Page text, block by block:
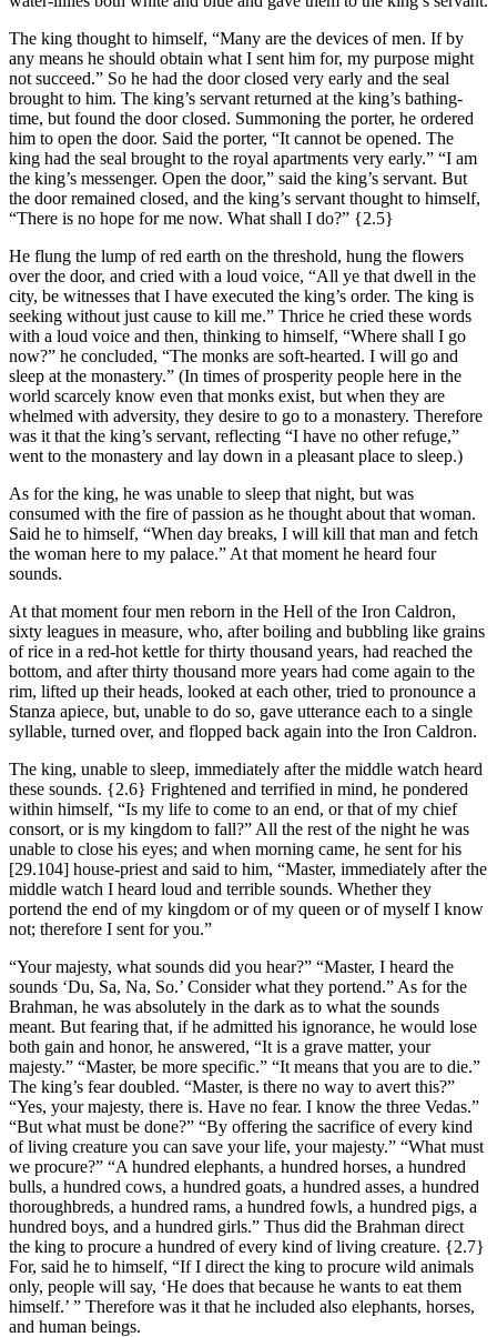
The king thought to himself, “Many are the devices of men. If by
any means he should obtain what I sent him for, my purpose might
not succeed.” So he had the door closed very early and the seal
brought to him. The king’s servant returned at the king’s bathing-
time, but found the door closed. Summoning the porter, he ordered
him to open the door. Said the porter, “It cannot be opened. The
king had the seal brought to the royal apartments very early.” “I am
the king’s messenger. Open the door,” said the king’s servant. But
the door remained closed, and the king’s servant thought to himself,
“There is no hope for me now. What shall I do?” {2.5}
He flung the lump of red earth on the threshold, hung the flowers
over the door, and cried with a loud voice, “All ye that dwell in the
city, be witnesses that I have executed the king’s order. The king is
seeking without just cause to kill me.” Thrice he cried these words
with a loud voice and then, thinking to himself, “Where shall I go
now?” he concluded, “The monks are soft-hearted. I will go and
sleep at the monastery.” (In times of prosperity people here in the
world scarcely know even that monks exist, but when they are
whelmed with adversity, they desire to go to a monastery. Therefore
was it that the king’s servant, reflecting “I have no other refuge,”
went to the monastery and lay down in a pleasant place to sleep.)
As for the king, he was unable to sleep that night, but was
consumed with the fire of passion as he thought about that woman.
Said he to himself, “When day breaks, I will kill that man and fetch
the woman here to my palace.” At that moment he heard four
sounds.
At that moment four men reborn in the Hell of the Iron Caldron,
sixty leagues in measure, who, after boiling and bubbling like grains
of rice in a red-hot kettle for thirty thousand years, had reached the
bottom, and after thirty thousand more years had come again to the
rim, lifted up their heads, looked at each other, tried to pronounce a
Stanza apiece, but, unable to do so, gave utterance each to a single
syllable, turned over, and flopped back again into the Iron Caldron.
The king, unable to sleep, immediately after the middle watch heard
these sounds. {2.6} Frightened and terrified in mind, he pondered
within himself, “Is my life to come to an end, or that of my chief
consort, or is my kingdom to fall?” All the rest of the night he was
unable to close his eyes; and when morning came, he sent for his
[29.104] house-priest and said to him, “Master, immediately after the
middle watch I heard loud and terrible sounds. Whether they
portend the end of my kingdom or of my queen or of myself I know
not; therefore I sent for you.”
“Your majesty, what sounds did you hear?” “Master, I heard the
sounds ‘Du, Sa, Na, So.’ Consider what they portend.” As for the
Brahman, he was absolutely in the dark as to what the sounds
meant. But fearing that, if he admitted his ignorance, he would lose
both gain and honor, he answered, “It is a grave matter, your
majesty.” “Master, be more specific.” “It means that you are to die.”
The king’s fear doubled. “Master, is there no way to avert this?”
“Yes, your majesty, there is. Have no fear. I know the three Vedas.”
“But what must be done?” “By offering the sacrifice of every kind
of living creature you can save your life, your majesty.” “What must
we procure?” “A hundred elephants, a hundred horses, a hundred
bulls, a hundred cows, a hundred goats, a hundred asses, a hundred
thoroughbreds, a hundred rams, a hundred fowls, a hundred pigs, a
hundred boys, and a hundred girls.” Thus did the Brahman direct
the king to procure a hundred of every kind of living creature. {2.7}
For, said he to himself, “If I direct the king to procure wild animals
only, people will say, ‘He does that because he wants to eat them
himself.’ ” Therefore was it that he included also elephants, horses,
and human beings.